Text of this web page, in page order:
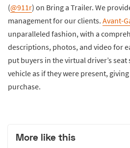
(@911r) on Bring a Trailer. We
management for our clients. Avant-
unparalleled fashion, with a
descriptions, photos, and video for
put buyers in the virtual driver’s seat
vehicle as if they were present,
purchase.
More like this